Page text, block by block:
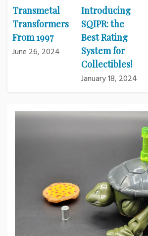
Transmetal
Transformers
From 1997
June 26, 2024
Introducing
SQIPR: the
Best Rating
System for
Collectibles!
January 18, 2024